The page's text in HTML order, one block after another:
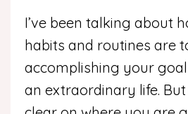
I’ve been talking about
habits and routines are
accomplishing your
an extraordinary life. But